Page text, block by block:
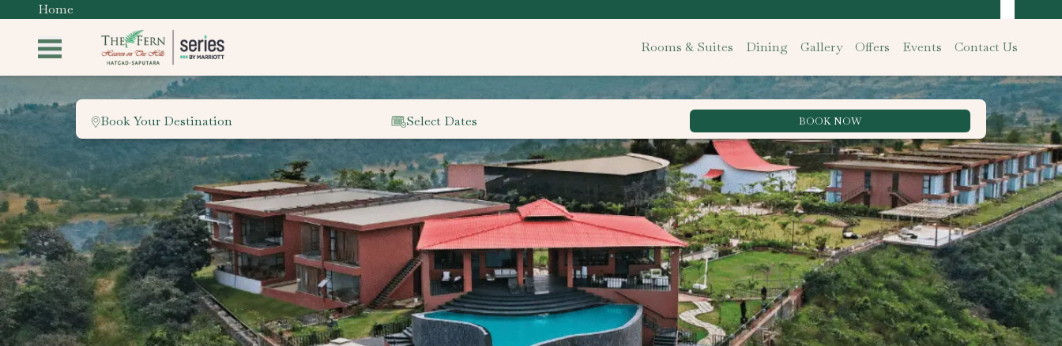
Home
Rooms & Suites Dining Gallery Offers Events Contact Us
Book Your Destination Select Dates BOOK NOW
Best Rate Guarantee